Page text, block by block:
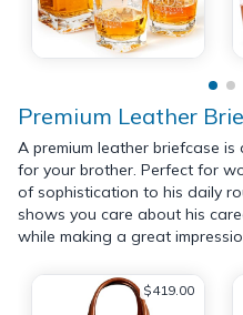
Premium Leather
A premium leather briefcase
for your brother. Perfect for
of sophistication to his daily
shows you care about his
while making a great
$419.00